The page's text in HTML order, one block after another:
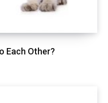
Each Other?